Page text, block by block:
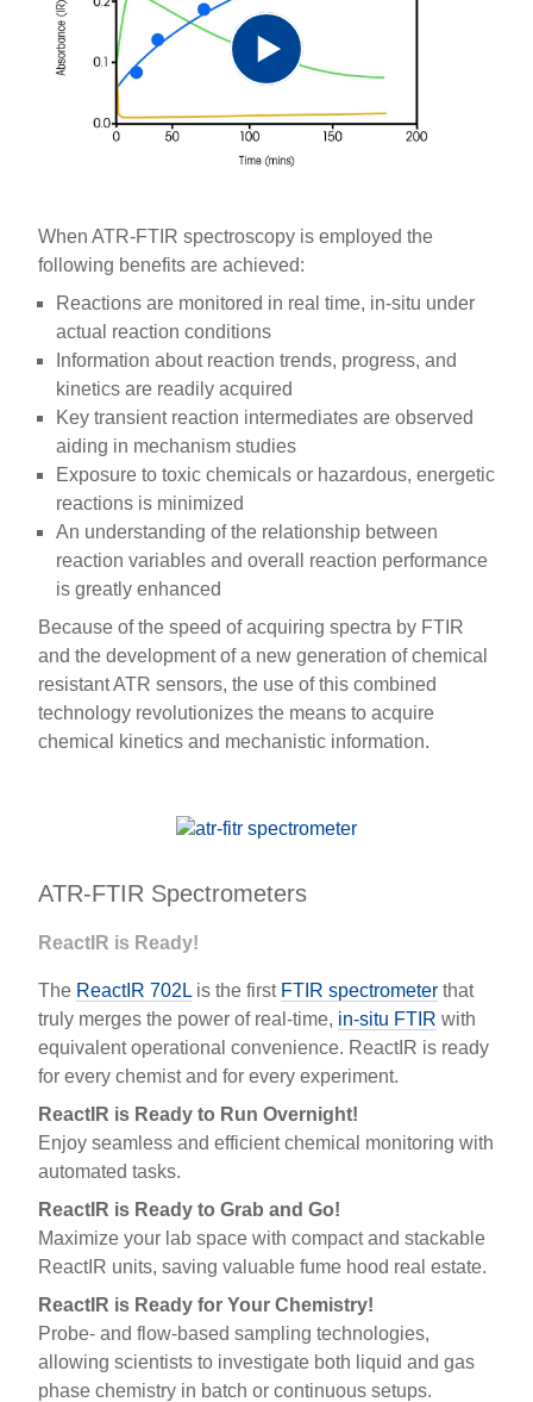
Play
Video
When ATR-FTIR spectroscopy is employed the
following benefits are achieved:
Reactions are monitored in real time, in-situ under
actual reaction conditions
Information about reaction trends, progress, and
kinetics are readily acquired
Key transient reaction intermediates are observed
aiding in mechanism studies
Exposure to toxic chemicals or hazardous, energetic
reactions is minimized
An understanding of the relationship between
reaction variables and overall reaction performance
is greatly enhanced
Because of the speed of acquiring spectra by FTIR
and the development of a new generation of chemical
resistant ATR sensors, the use of this combined
technology revolutionizes the means to acquire
chemical kinetics and mechanistic information.
ATR-FTIR Spectrometers
ReactIR is Ready!
The ReactIR 702L is the first FTIR spectrometer that
truly merges the power of real-time, in-situ FTIR with
equivalent operational convenience. ReactIR is ready
for every chemist and for every experiment.
ReactIR is Ready to Run Overnight!
Enjoy seamless and efficient chemical monitoring with
automated tasks.
ReactIR is Ready to Grab and Go!
Maximize your lab space with compact and stackable
ReactIR units, saving valuable fume hood real estate.
ReactIR is Ready for Your Chemistry!
Probe- and flow-based sampling technologies,
allowing scientists to investigate both liquid and gas
phase chemistry in batch or continuous setups.